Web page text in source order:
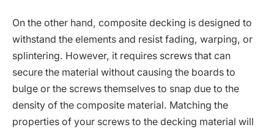
On the other hand, composite decking is designed to
withstand the elements and resist fading, warping, or
splintering. However, it requires screws that can
secure the material without causing the boards to
bulge or the screws themselves to snap due to the
density of the composite material. Matching the
properties of your screws to the decking material will